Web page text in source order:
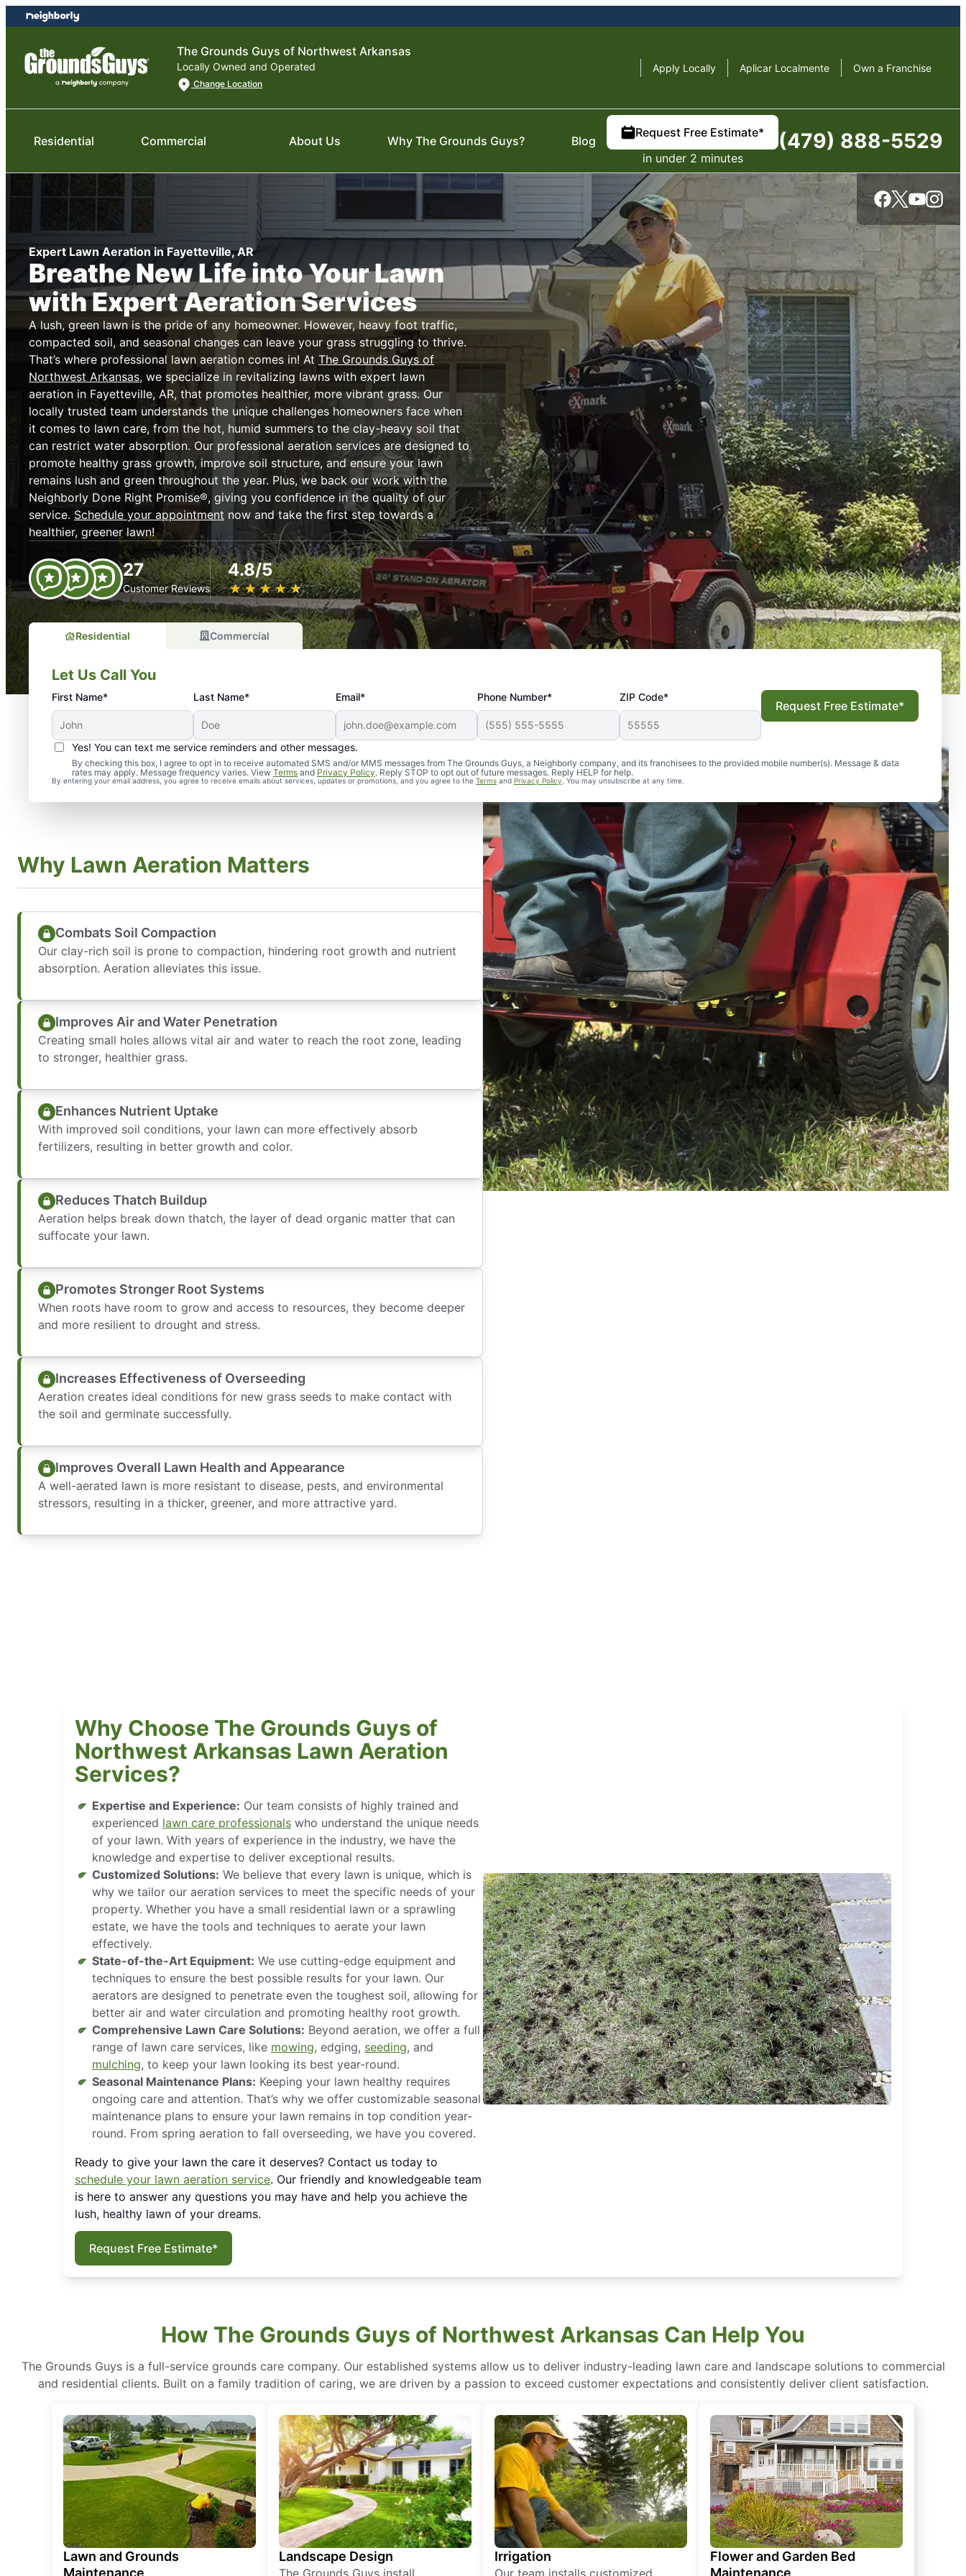
Skip
to
content
Skip
to
The Grounds Guys of Northwest Arkansas
Locally Owned and Operated
Change Location
Apply Locally Aplicar Localmente Own a Franchise
Residential Commercial About Us Why The Grounds Guys? Blog
Request Free Estimate*
in under 2 minutes
(479) 888-5529
Expert Lawn Aeration in Fayetteville, AR
Breathe New Life into Your Lawn
with Expert Aeration Services
A lush, green lawn is the pride of any homeowner. However, heavy foot traffic,
compacted soil, and seasonal changes can leave your grass struggling to thrive.
That’s where professional lawn aeration comes in! At The Grounds Guys of
Northwest Arkansas, we specialize in revitalizing lawns with expert lawn
aeration in Fayetteville, AR, that promotes healthier, more vibrant grass. Our
locally trusted team understands the unique challenges homeowners face when
it comes to lawn care, from the hot, humid summers to the clay-heavy soil that
can restrict water absorption. Our professional aeration services are designed to
promote healthy grass growth, improve soil structure, and ensure your lawn
remains lush and green throughout the year. Plus, we back our work with the
Neighborly Done Right Promise®, giving you confidence in the quality of our
service. Schedule your appointment now and take the first step towards a
healthier, greener lawn!
27
Customer Reviews
4.8/5
★ ★ ★ ★ ★
☆ ☆ ☆ ☆ ☆
Residential Commercial
Let Us Call You
First Name* Last Name* Email* Phone Number* ZIP Code*
Yes! You can text me service reminders and other messages.
By checking this box, I agree to opt in to receive automated SMS and/or MMS messages from The Grounds Guys, a Neighborly company, and its franchisees to the provided mobile number(s). Message & data
rates may apply. Message frequency varies. View Terms and Privacy Policy. Reply STOP to opt out of future messages. Reply HELP for help.
By entering your email address, you agree to receive emails about services, updates or promotions, and you agree to the Terms and Privacy Policy. You may unsubscribe at any time.
Request Free Estimate*
Why Lawn Aeration Matters
Combats Soil Compaction
Our clay-rich soil is prone to compaction, hindering root growth and nutrient
absorption. Aeration alleviates this issue.
Improves Air and Water Penetration
Creating small holes allows vital air and water to reach the root zone, leading
to stronger, healthier grass.
Enhances Nutrient Uptake
With improved soil conditions, your lawn can more effectively absorb
fertilizers, resulting in better growth and color.
Reduces Thatch Buildup
Aeration helps break down thatch, the layer of dead organic matter that can
suffocate your lawn.
Promotes Stronger Root Systems
When roots have room to grow and access to resources, they become deeper
and more resilient to drought and stress.
Increases Effectiveness of Overseeding
Aeration creates ideal conditions for new grass seeds to make contact with
the soil and germinate successfully.
Improves Overall Lawn Health and Appearance
A well-aerated lawn is more resistant to disease, pests, and environmental
stressors, resulting in a thicker, greener, and more attractive yard.
Why Choose The Grounds Guys of
Northwest Arkansas Lawn Aeration
Services?
Expertise and Experience: Our team consists of highly trained and
experienced lawn care professionals who understand the unique needs
of your lawn. With years of experience in the industry, we have the
knowledge and expertise to deliver exceptional results.
Customized Solutions: We believe that every lawn is unique, which is
why we tailor our aeration services to meet the specific needs of your
property. Whether you have a small residential lawn or a sprawling
estate, we have the tools and techniques to aerate your lawn
effectively.
State-of-the-Art Equipment: We use cutting-edge equipment and
techniques to ensure the best possible results for your lawn. Our
aerators are designed to penetrate even the toughest soil, allowing for
better air and water circulation and promoting healthy root growth.
Comprehensive Lawn Care Solutions: Beyond aeration, we offer a full
range of lawn care services, like mowing, edging, seeding, and
mulching, to keep your lawn looking its best year-round.
Seasonal Maintenance Plans: Keeping your lawn healthy requires
ongoing care and attention. That’s why we offer customizable seasonal
maintenance plans to ensure your lawn remains in top condition year-
round. From spring aeration to fall overseeding, we have you covered.
Ready to give your lawn the care it deserves? Contact us today to
schedule your lawn aeration service. Our friendly and knowledgeable team
is here to answer any questions you may have and help you achieve the
lush, healthy lawn of your dreams.
Request Free Estimate*
How The Grounds Guys of Northwest Arkansas Can Help You
The Grounds Guys is a full-service grounds care company. Our established systems allow us to deliver industry-leading lawn care and landscape solutions to commercial
and residential clients. Built on a family tradition of caring, we are driven by a passion to exceed customer expectations and consistently deliver client satisfaction.
Lawn and Grounds
Maintenance
Landscape Design
The Grounds Guys install
Irrigation
Our team installs customized
Flower and Garden Bed
Maintenance